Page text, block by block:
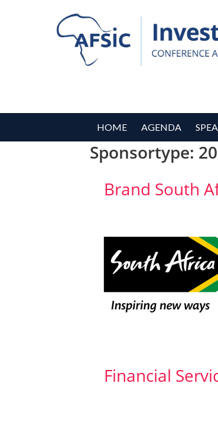
HOME AGENDA
Sponsortype:
Brand South
Financial